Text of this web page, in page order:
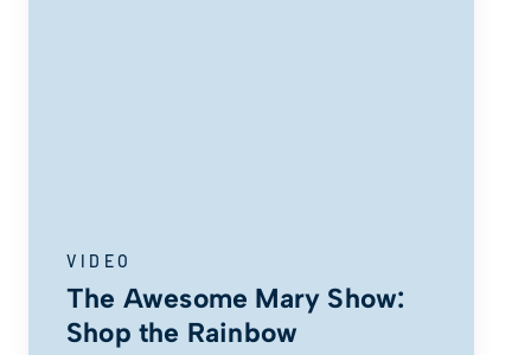
VIDEO
The Awesome Mary Show:
Shop the Rainbow